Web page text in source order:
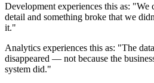
Development experiences this as: "We
detail and something broke that we
it."
Analytics experiences this as: "The
disappeared — not because the
system did."